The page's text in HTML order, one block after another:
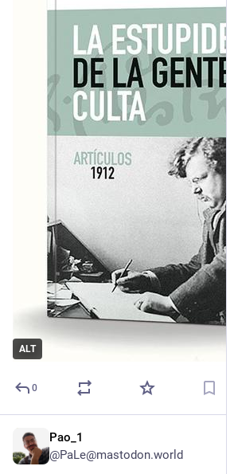
ALT
0
Pao_1
@PaLe@mastodon.world